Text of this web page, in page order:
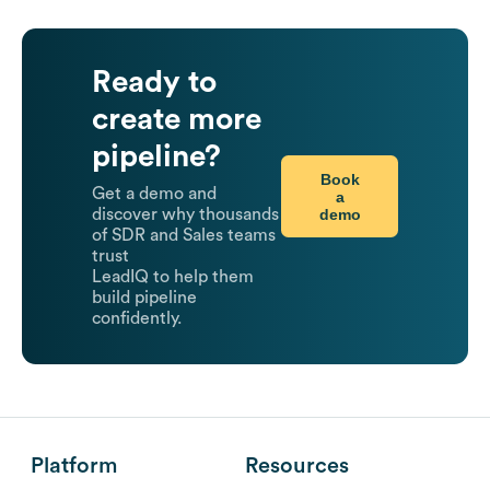
Ready to
create more
pipeline?
Get a demo and
discover why thousands
of SDR and Sales teams
trust
LeadIQ to help them
build pipeline
confidently.
Book
a
demo
Platform Resources